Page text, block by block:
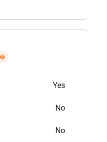
Yes
No
No